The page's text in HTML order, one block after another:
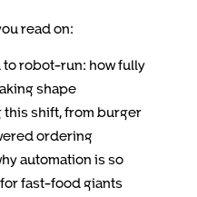
read on:
robot-run: how fully
shape
this shift, from burger
ordering
automation is so
fast-food giants